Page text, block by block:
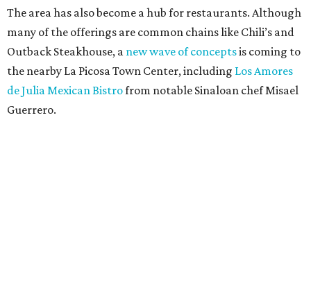
The area has also become a hub for restaurants. Although
many of the offerings are common chains like Chili’s and
Outback Steakhouse, a new wave of conceptsis coming to
the nearby La Picosa Town Center, including Los Amores
de Julia Mexican Bistrofrom notable Sinaloan chef Misael
Guerrero.